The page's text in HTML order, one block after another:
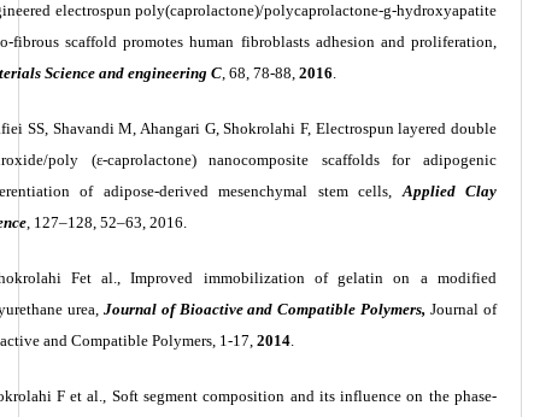
electrospun poly(caprolactone)/polycaprolactone-g-hydroxyapatite
fibrous scaffold promotes human fibroblasts adhesion and proliferation,
Science and engineering C, 68, 78-88, 2016.
SS, Shavandi M, Ahangari G, Shokrolahi F, Electrospun layered double
poly (ε-caprolactone) nanocomposite scaffolds for adipogenic
of adipose-derived mesenchymal stem cells,Applied Clay
, 127–128, 52–63, 2016.
Fet al., Improved immobilization of gelatin on a modified
urea, Journal of Bioactive and Compatible Polymers, Journal of
and Compatible Polymers, 1-17, 2014.
Fet al., Soft segment composition and its influence on the phase-